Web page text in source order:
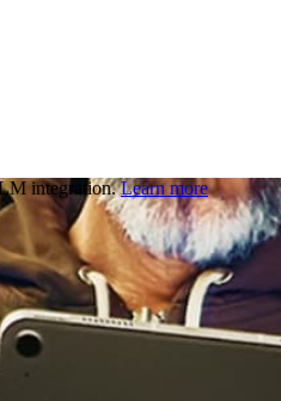
integration. Learn more